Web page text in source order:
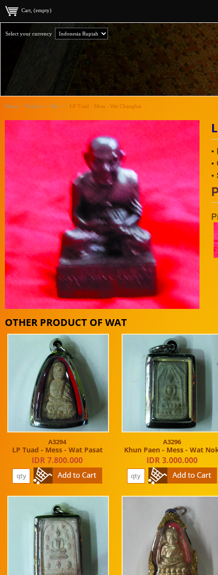
Cart, (empty)
Select your currency
Home > Product > Wat > > LP Tuad - Mess - Wat Changhai
OTHER PRODUCT OF WAT
A3294
LP Tuad - Mess - Wat Pasat
IDR 7.800.000
A3296
Khun Paen - Mess - Wat
IDR 3.000.000